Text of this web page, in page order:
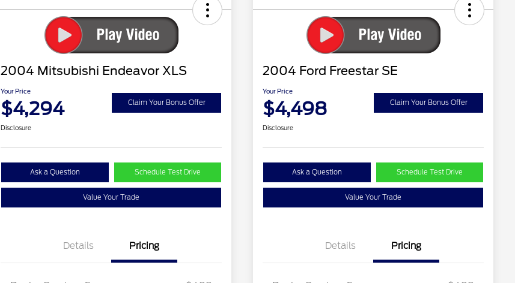
2004 Mitsubishi Endeavor XLS
Your Price
$4,294 Claim Your Bonus Offer
Disclosure
Ask a Question Schedule Test Drive
Value Your Trade
Details Pricing
2004 Ford Freestar SE
Your Price
$4,498 Claim Your Bonus Offer
Disclosure
Ask a Question Schedule Test Drive
Value Your Trade
Details Pricing